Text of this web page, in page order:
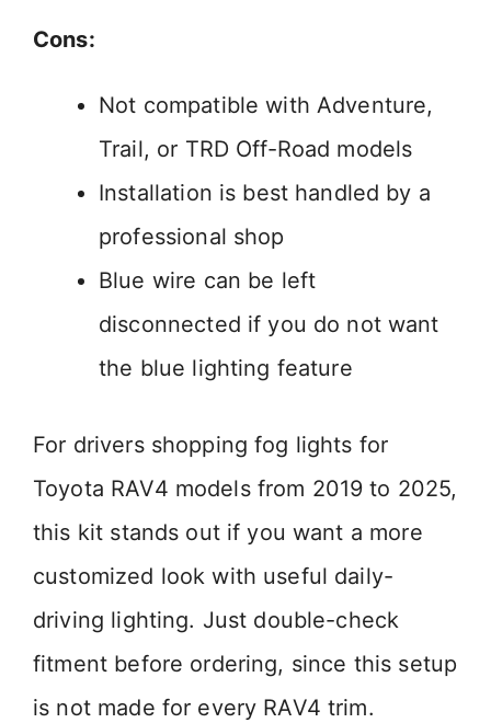
Cons:
Not compatible with Adventure,
Trail, or TRD Off-Road models
Installation is best handled by a
professional shop
Blue wire can be left
disconnected if you do not want
the blue lighting feature
For drivers shopping fog lights for
Toyota RAV4 models from 2019 to 2025,
this kit stands out if you want a more
customized look with useful daily-
driving lighting. Just double-check
fitment before ordering, since this setup
is not made for every RAV4 trim.